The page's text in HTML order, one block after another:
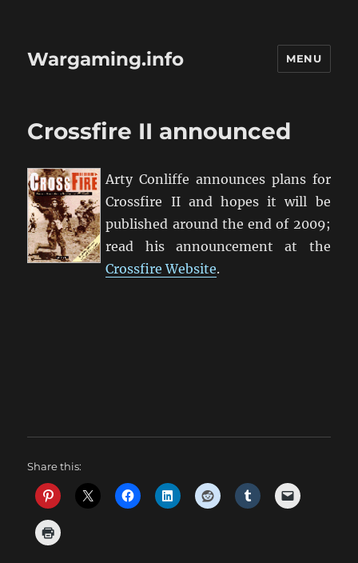
Wargaming.info MENU
Crossfire II announced
Arty Conliffe announces plans for
Crossfire II and hopes it will be
published around the end of 2009;
read his announcement at the
Crossfire Website.
Share this: